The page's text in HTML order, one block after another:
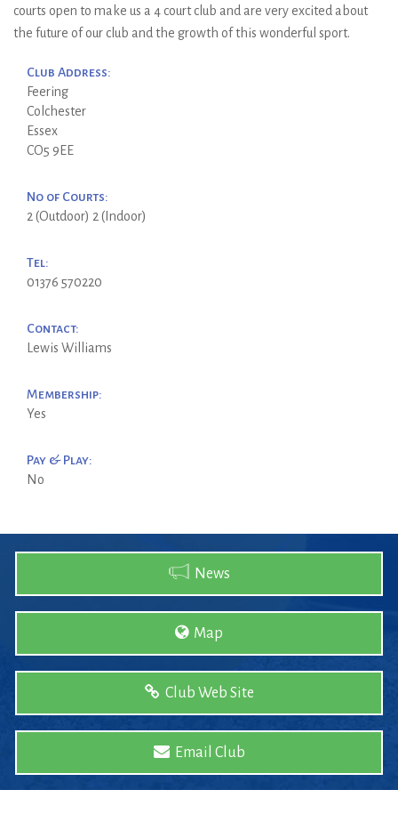
courts open to make us a 4 court club and are very excited about
the future of our club and the growth of this wonderful sport.
Club Address:
Feering
Colchester
Essex
CO5 9EE
No of Courts:
2 (Outdoor) 2 (Indoor)
Tel:
01376 570220
Contact:
Lewis Williams
Membership:
Yes
Pay & Play:
No
News
Map
Club Web Site
Email Club